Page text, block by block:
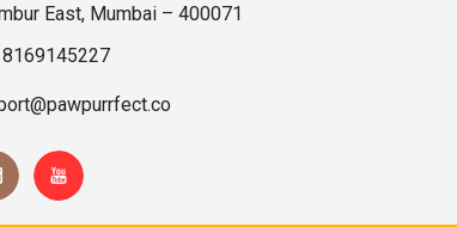
East, Mumbai – 400071